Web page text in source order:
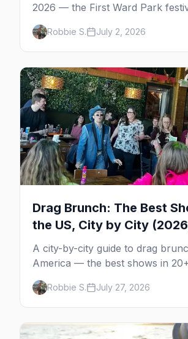
2026 — the First Ward Park
Uptown parade down Tryon
weekend's best parties, and
Robbie S. July 2, 2026
Drag Brunch: The Best
the US, City by City
A city-by-city guide to drag
America — the best shows in
which day each runs, what to
how far ahead to book.
Robbie S. July 27, 2026